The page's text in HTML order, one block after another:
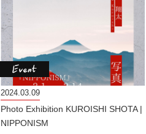
2024.03.09
Photo Exhibition KUROISHI SHOTA |
NIPPONISM